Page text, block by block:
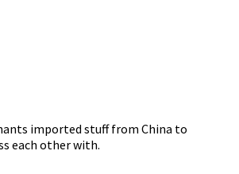
imported stuff from China to
each other with.